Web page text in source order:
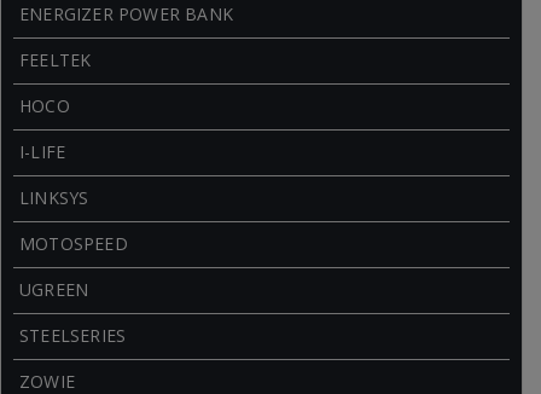
ENERGIZER POWER BANK
FEELTEK
HOCO
I-LIFE
LINKSYS
MOTOSPEED
UGREEN
STEELSERIES
ZOWIE